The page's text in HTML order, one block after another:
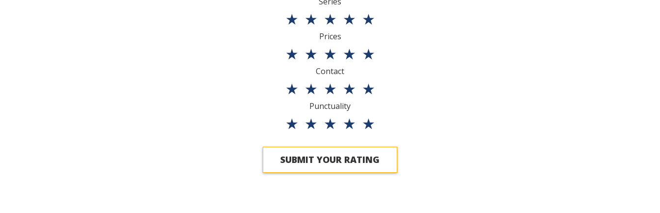
★ ★ ★ ★ ★
Prices
★ ★ ★ ★ ★
Contact
★ ★ ★ ★ ★
Punctuality
★ ★ ★ ★ ★
SUBMIT YOUR RATING